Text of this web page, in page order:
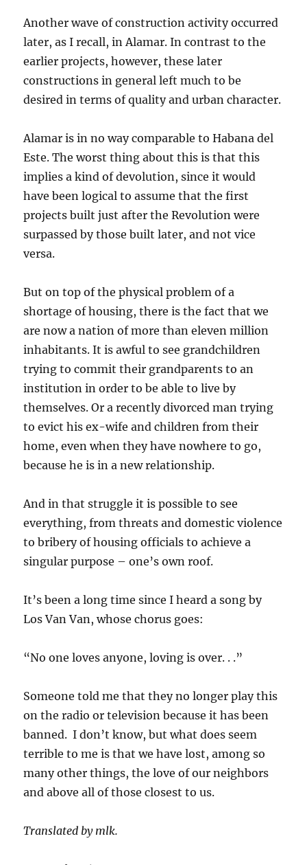
Another wave of construction activity occurred
later, as I recall, in Alamar. In contrast to the
earlier projects, however, these later
constructions in general left much to be
desired in terms of quality and urban character.
Alamar is in no way comparable to Habana del
Este. The worst thing about this is that this
implies a kind of devolution, since it would
have been logical to assume that the first
projects built just after the Revolution were
surpassed by those built later, and not vice
versa.
But on top of the physical problem of a
shortage of housing, there is the fact that we
are now a nation of more than eleven million
inhabitants. It is awful to see grandchildren
trying to commit their grandparents to an
institution in order to be able to live by
themselves. Or a recently divorced man trying
to evict his ex-wife and children from their
home, even when they have nowhere to go,
because he is in a new relationship.
And in that struggle it is possible to see
everything, from threats and domestic violence
to bribery of housing officials to achieve a
singular purpose – one’s own roof.
It’s been a long time since I heard a song by
Los Van Van, whose chorus goes:
“No one loves anyone, loving is over. . .”
Someone told me that they no longer play this
on the radio or television because it has been
banned. I don’t know, but what does seem
terrible to me is that we have lost, among so
many other things, the love of our neighbors
and above all of those closest to us.
Translated by mlk.